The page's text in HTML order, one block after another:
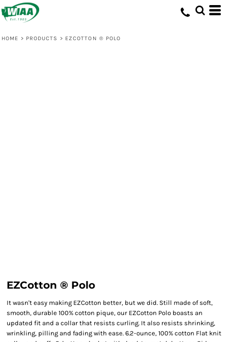
HOME > PRODUCTS > EZCOTTON ® POLO
EZCotton ® Polo
It wasn't easy making EZCotton better, but we did. Still made of soft,
smooth, durable 100% cotton pique, our EZCotton Polo boasts an
updated fit and a collar that resists curling. It also resists shrinking,
wrinkling, pilling and fading with ease. 6.2-ounce, 100% cotton Flat knit